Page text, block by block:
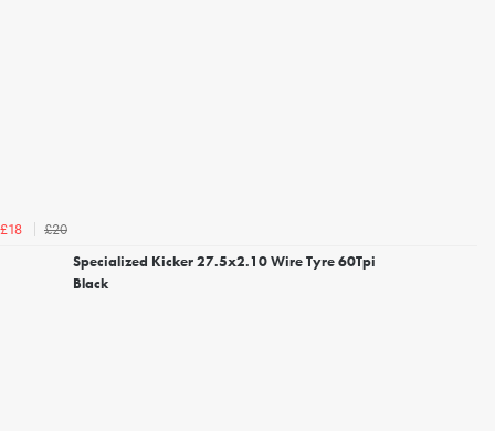
£18
£20
Specialized Kicker 27.5x2.10 Wire Tyre 60Tpi
Black